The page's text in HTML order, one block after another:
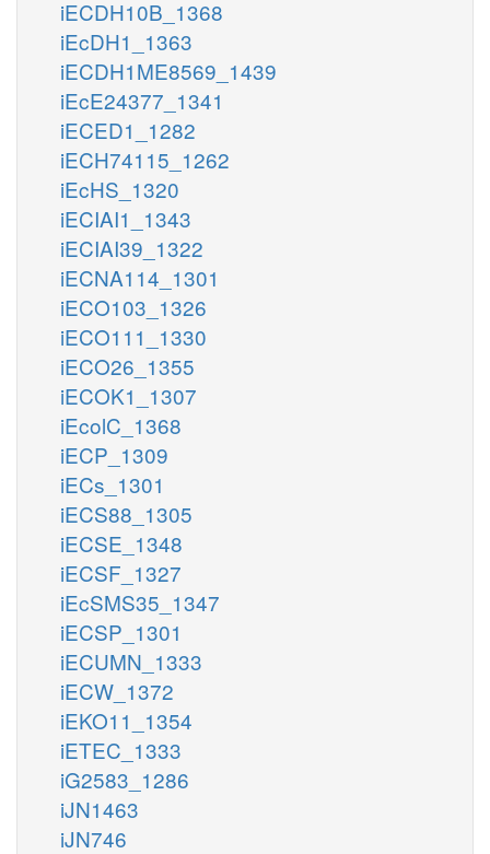
iECDH10B_1368
iEcDH1_1363
iECDH1ME8569_1439
iEcE24377_1341
iECED1_1282
iECH74115_1262
iEcHS_1320
iECIAI1_1343
iECIAI39_1322
iECNA114_1301
iECO103_1326
iECO111_1330
iECO26_1355
iECOK1_1307
iEcolC_1368
iECP_1309
iECs_1301
iECS88_1305
iECSE_1348
iECSF_1327
iEcSMS35_1347
iECSP_1301
iECUMN_1333
iECW_1372
iEKO11_1354
iETEC_1333
iG2583_1286
iJN1463
iJN746